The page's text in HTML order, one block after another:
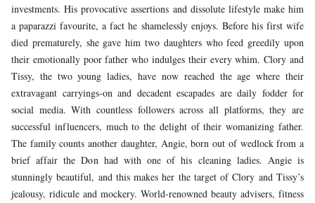
investments. His provocative assertions and dissolute lifestyle make him
a paparazzi favourite, a fact he shamelessly enjoys. Before his first wife
died prematurely, she gave him two daughters who feed greedily upon
their emotionally poor father who indulges their every whim. Clory and
Tissy, the two young ladies, have now reached the age where their
extravagant carryings-on and decadent escapades are daily fodder for
social media. With countless followers across all platforms, they are
successful influencers, much to the delight of their womanizing father.
The family counts another daughter, Angie, born out of wedlock from a
brief affair the Don had with one of his cleaning ladies. Angie is
stunningly beautiful, and this makes her the target of Clory and Tissy’s
jealousy, ridicule and mockery. World-renowned beauty advisers, fitness